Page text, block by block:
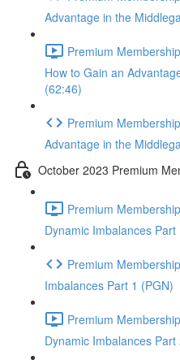
Advantage in the
Premium
How to Gain an
(62:46)
Premium
Advantage in the
October 2023 Premium
Premium
Dynamic Imbalances Part
Premium
Imbalances Part 1 (PGN)
Premium
Dynamic Imbalances Part